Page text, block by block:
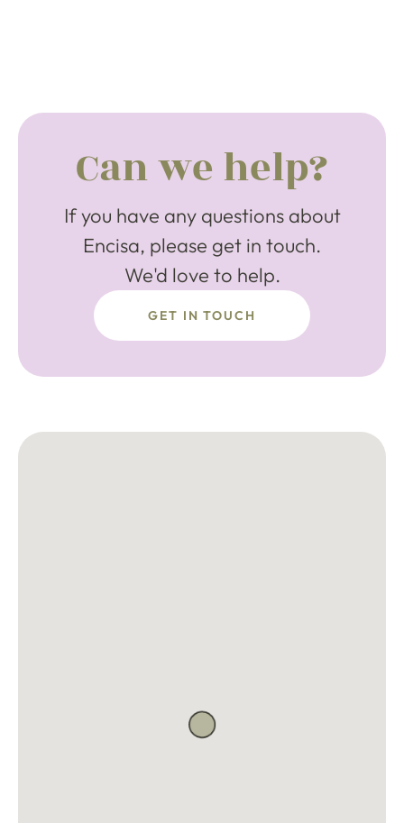
Can we help?
If you have any questions about
Encisa, please get in touch.
We'd love to help.
GET IN TOUCH